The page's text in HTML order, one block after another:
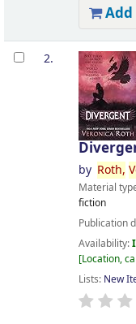
Add
2.
by Roth,
Material
fiction
Publication
Availability:
Location,
Lists: New